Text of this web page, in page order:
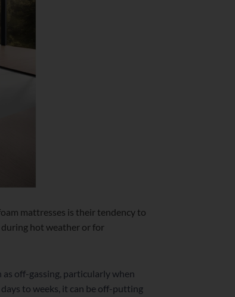
mattresses is their tendency to
hot weather or for
off-gassing, particularly when
to weeks, it can be off-putting